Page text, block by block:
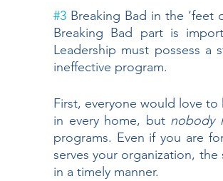
#3 Breaking Bad in the ‘feet
Breaking Bad part is
Leadership must possess a
ineffective program.
First, everyone would love
in every home, but nobody
programs. Even if you are
serves your organization,
in a timely manner.